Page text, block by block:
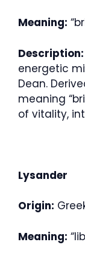
Meaning:
Description:
energetic
Dean.
meaning
of vitality,
Lysander
Origin:
Meaning: